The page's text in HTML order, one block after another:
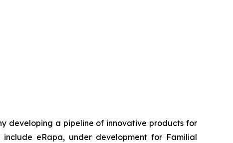
developing a pipeline of innovative products for
eRapa, under development for Familial